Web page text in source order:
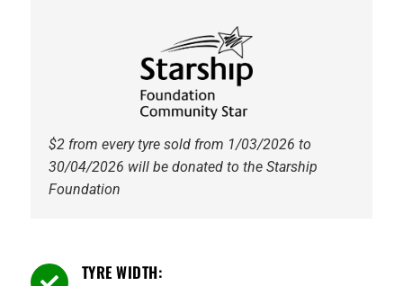
$2 from every tyre sold from 1/03/2026 to
30/04/2026 will be donated to the Starship
Foundation
 TYRE WIDTH: